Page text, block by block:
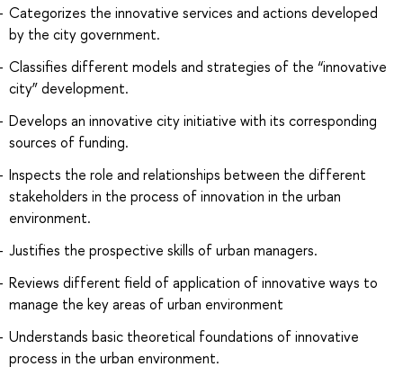
Categorizes the innovative services and actions developed
by the city government.
Classifies different models and strategies of the “innovative
city” development.
Develops an innovative city initiative with its corresponding
sources of funding.
Inspects the role and relationships between the different
stakeholders in the process of innovation in the urban
environment.
Justifies the prospective skills of urban managers.
Reviews different field of application of innovative ways to
manage the key areas of urban environment
Understands basic theoretical foundations of innovative
process in the urban environment.